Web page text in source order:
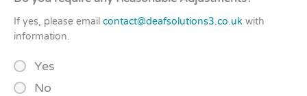
Yes
No
If yes, please email contact@deafsolutions3.co.uk with
information.